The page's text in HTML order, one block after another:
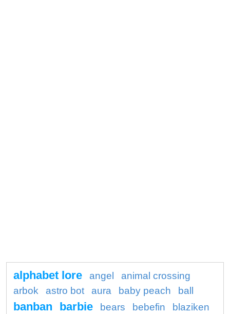
alphabet lore angel
animal crossing
arbok
astro bot aura baby peach ball
banban barbie bears bebefin
blaziken